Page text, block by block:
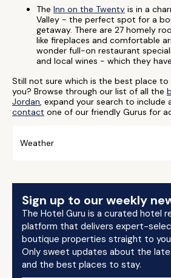
The Inn on the Twenty is in a
Valley - the perfect spot for a
getaway. There are 27 homely
like fireplaces and comfortable
wonder full-on restaurant
and local wines - which they
Still not sure which is the best place
you? Browse through our list of all the
Jordan, expand your search to include
contact one of our friendly Gurus for
Weather
Sign up to our weekly
The Hotel Guru is a curated hotel
platform that delivers expert-
boutique properties straight to
Only sweet updates about the
and the best places to stay.